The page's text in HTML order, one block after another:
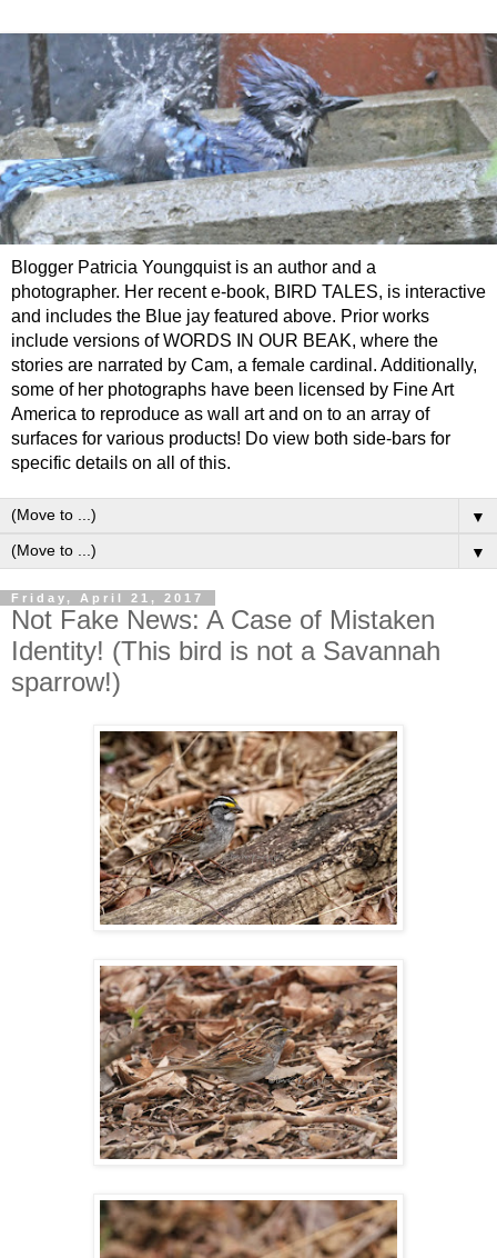
Blogger Patricia Youngquist is an author and a
photographer. Her recent e-book, BIRD TALES, is interactive
and includes the Blue jay featured above. Prior works
include versions of WORDS IN OUR BEAK, where the
stories are narrated by Cam, a female cardinal. Additionally,
some of her photographs have been licensed by Fine Art
America to reproduce as wall art and on to an array of
surfaces for various products! Do view both side-bars for
specific details on all of this.
▼
▼
Friday, April 21, 2017
Not Fake News: A Case of Mistaken
Identity! (This bird is not a Savannah
sparrow!)